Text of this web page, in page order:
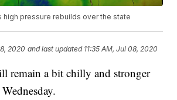
high pressure rebuilds over the state
2020 and last updated 11:35 AM, Jul 08, 2020
remain a bit chilly and stronger